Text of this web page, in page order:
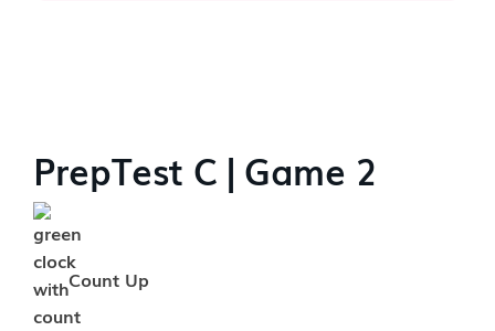
PrepTest C | Game 2
Count Up